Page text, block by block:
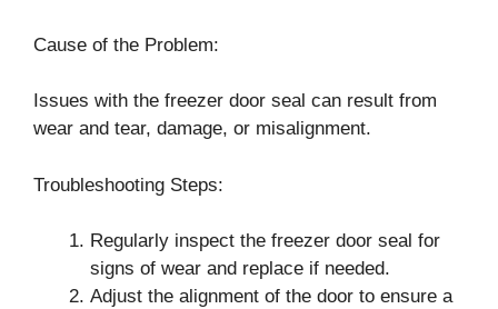
Cause of the Problem:
Issues with the freezer door seal can result from
wear and tear, damage, or misalignment.
Troubleshooting Steps:
Regularly inspect the freezer door seal for
signs of wear and replace if needed.
Adjust the alignment of the door to ensure a